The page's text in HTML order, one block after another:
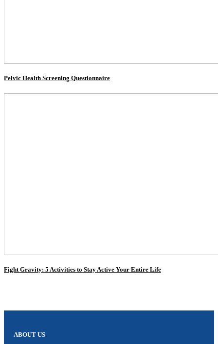
Pelvic Health Screening Questionnaire
Fight Gravity: 5 Activities to Stay Active Your Entire Life
ABOUT US